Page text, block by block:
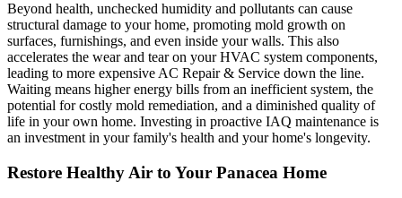
Beyond health, unchecked humidity and pollutants can cause
structural damage to your home, promoting mold growth on
surfaces, furnishings, and even inside your walls. This also
accelerates the wear and tear on your HVAC system components,
leading to more expensive AC Repair & Service down the line.
Waiting means higher energy bills from an inefficient system, the
potential for costly mold remediation, and a diminished quality of
life in your own home. Investing in proactive IAQ maintenance is
an investment in your family's health and your home's longevity.
Restore Healthy Air to Your Panacea Home